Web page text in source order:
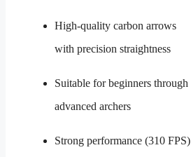
High-quality carbon arrows
with precision straightness
Suitable for beginners through
advanced archers
Strong performance (310 FPS)